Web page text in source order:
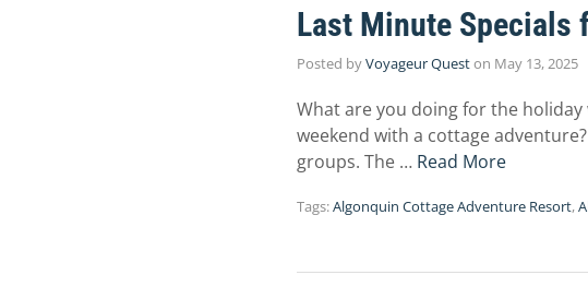
Last Minute Specials
Posted byVoyageur Queston May 13, 2025
What are you doing for the holiday
weekend with a cottage
groups. The … Read More
Tags:Algonquin Cottage Adventure Resort,